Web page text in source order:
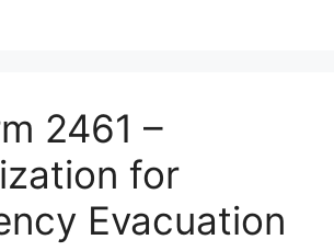
2461 –
for
Evacuation